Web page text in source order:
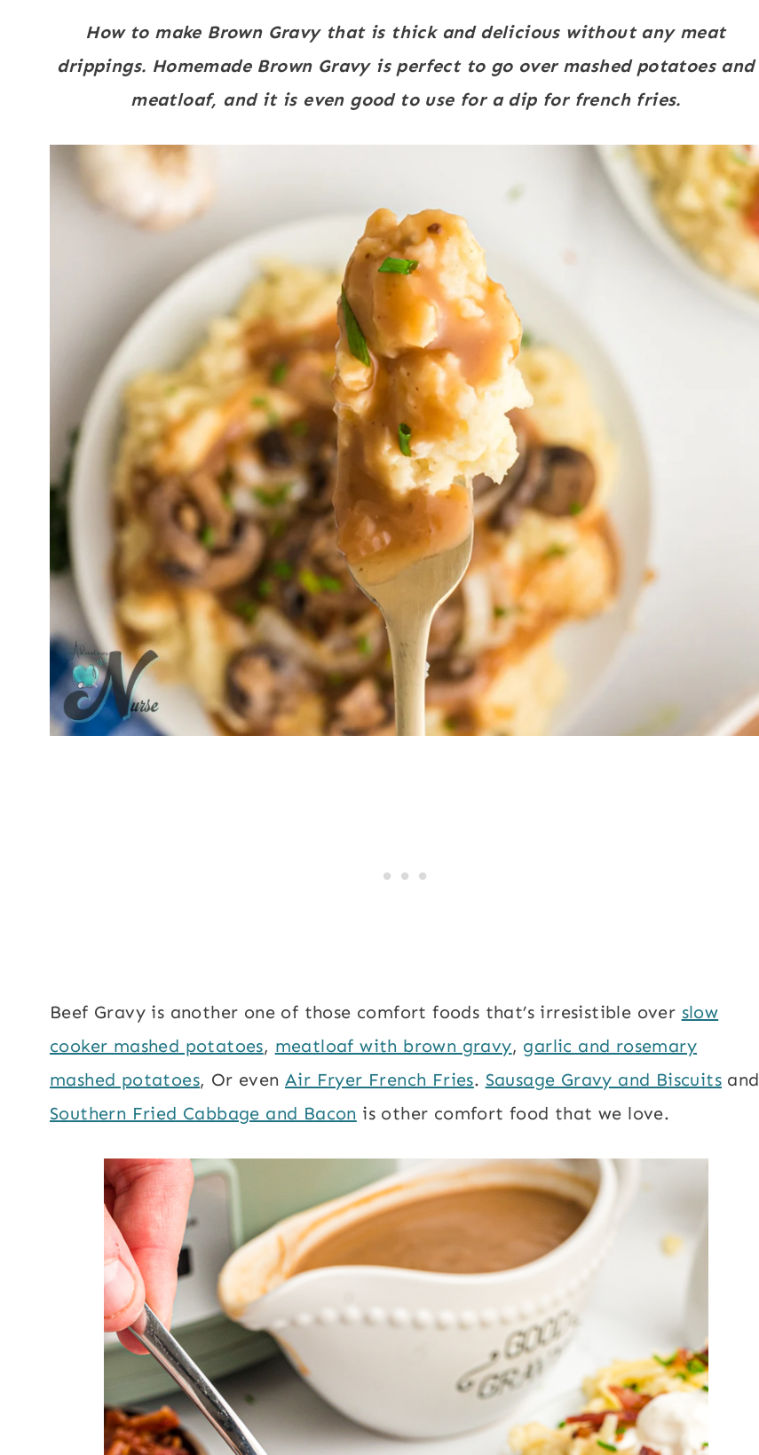
How to make Brown Gravy that is thick and delicious without any meat
drippings. Homemade Brown Gravy is perfect to go over mashed potatoes and
meatloaf, and it is even good to use for a dip for french fries.
Beef Gravy is another one of those comfort foods that’s irresistible over slow
cooker mashed potatoes, meatloaf with brown gravy, garlic and rosemary
mashed potatoes, Or evenAir Fryer French Fries. Sausage Gravy and Biscuits and
Southern Fried Cabbage and Bacon is other comfort food that we love.